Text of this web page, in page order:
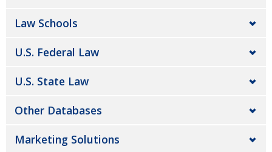
Law Schools
U.S. Federal Law
U.S. State Law
Other Databases
Marketing Solutions